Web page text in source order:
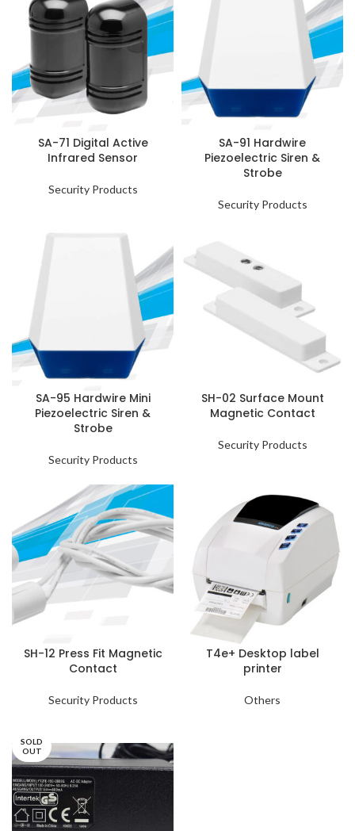
SA-71 Digital Active
Infrared Sensor
Security Products
SA-91 Hardwire
Piezoelectric Siren &
Strobe
Security Products
SA-95 Hardwire Mini
Piezoelectric Siren &
Strobe
Security Products
SH-02 Surface Mount
Magnetic Contact
Security Products
SH-12 Press Fit Magnetic
Contact
Security Products
T4e+ Desktop label
printer
Others
SOLD
OUT